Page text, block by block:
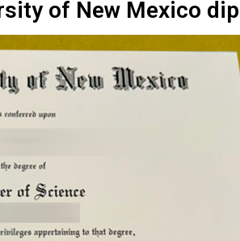
of New Mexico